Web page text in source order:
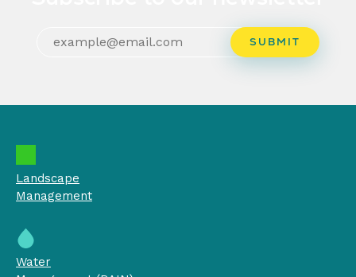
Landscape
Management
Water